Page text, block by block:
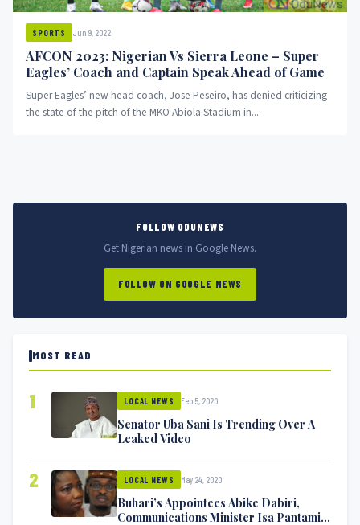
SPORTS Jun 9, 2022
AFCON 2023: Nigerian Vs Sierra Leone – Super
Eagles’ Coach and Captain Speak Ahead of Game
Super Eagles’ new head coach, Jose Peseiro, has denied criticizing
the state of the pitch of the MKO Abiola Stadium in...
FOLLOW ODUNEWS
Get Nigerian news in Google News.
FOLLOW ON GOOGLE NEWS
MOST READ
1 LOCAL NEWS Feb 5, 2020
Senator Uba Sani Is Trending Over A
Leaked Video
2 LOCAL NEWS May 24, 2020
Buhari’s Appointees Abike Dabiri,
Communications Minister Isa Pantami